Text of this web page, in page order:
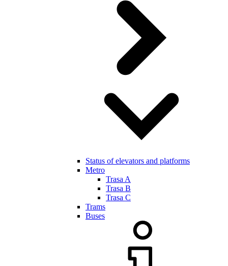
Status of elevators and platforms
Metro
Trasa A
Trasa B
Trasa C
Trams
Buses